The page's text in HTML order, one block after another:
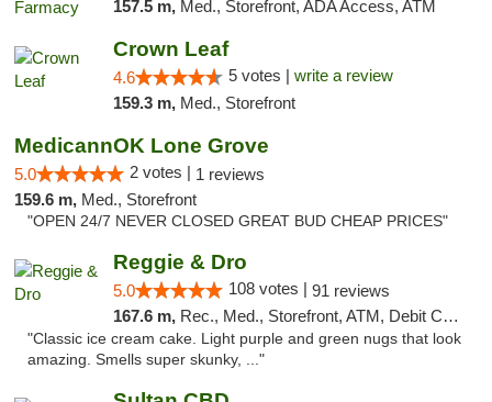
157.5 m, Med., Storefront, ADA Access, ATM
Crown Leaf
4.6 5 votes | write a review
159.3 m, Med., Storefront
MedicannOK Lone Grove
5.0 2 votes | 1 reviews
159.6 m, Med., Storefront
"OPEN 24/7 NEVER CLOSED GREAT BUD CHEAP PRICES"
Reggie & Dro
5.0 108 votes | 91 reviews
167.6 m, Rec., Med., Storefront, ATM, Debit Card
"Classic ice cream cake. Light purple and green nugs that look
amazing. Smells super skunky, ..."